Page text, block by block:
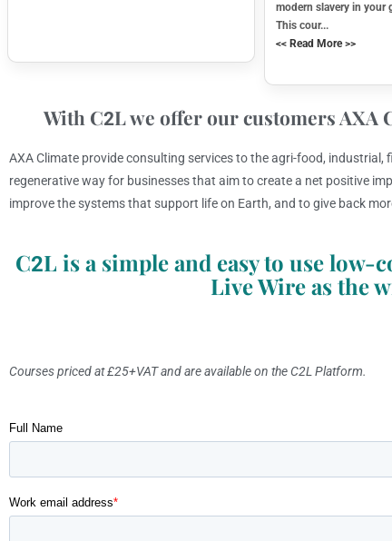
modern slavery in your
This cour...
<< Read More >>
With C2L we offer our customers
AXA Climate provide consulting services to the agri-food,
regenerative way for businesses that aim to create a net positive
improve the systems that support life on Earth, and to give back
C2L is a simple and easy to use
Live Wire as the
Courses priced at £25+VAT and are available on the C2L Platform.